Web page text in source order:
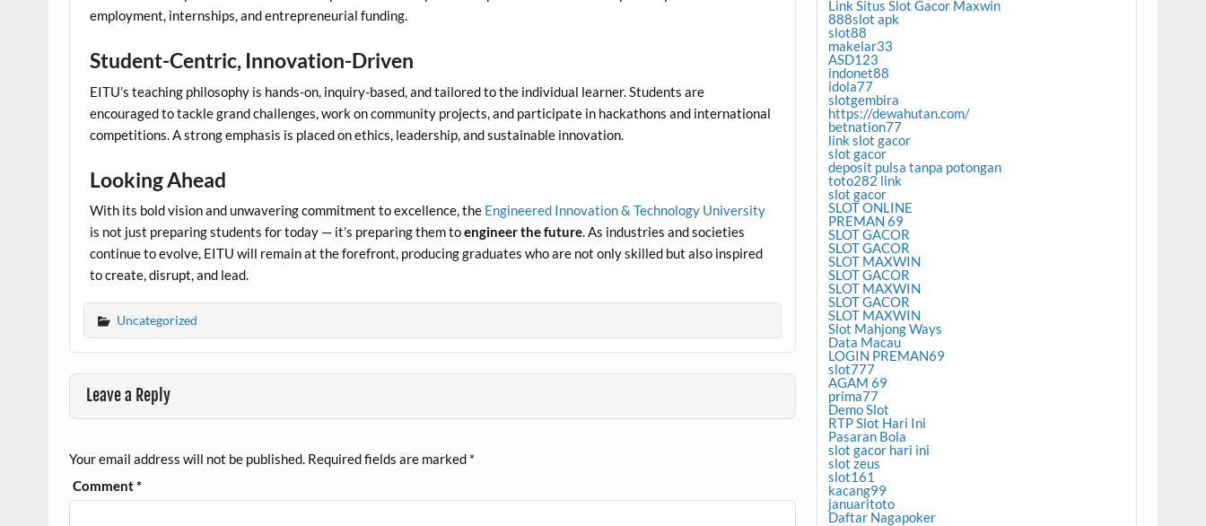
employment, internships, and entrepreneurial funding.
Student-Centric, Innovation-Driven
EITU’s teaching philosophy is hands-on, inquiry-based, and tailored to the individual learner. Students are
encouraged to tackle grand challenges, work on community projects, and participate in hackathons and international
competitions. A strong emphasis is placed on ethics, leadership, and sustainable innovation.
Looking Ahead
With its bold vision and unwavering commitment to excellence, the Engineered Innovation & Technology University
is not just preparing students for today — it’s preparing them toengineer the future. As industries and societies
continue to evolve, EITU will remain at the forefront, producing graduates who are not only skilled but also inspired
to create, disrupt, and lead.
Uncategorized
Leave a Reply
Your email address will not be published. Required fields are marked *
Comment*
Link Situs Slot Gacor Maxwin
888slot apk
slot88
makelar33
ASD123
indonet88
idola77
slotgembira
https://dewahutan.com/
betnation77
link slot gacor
slot gacor
deposit pulsa tanpa potongan
toto282 link
slot gacor
SLOT ONLINE
PREMAN 69
SLOT GACOR
SLOT GACOR
SLOT MAXWIN
SLOT GACOR
SLOT MAXWIN
SLOT GACOR
SLOT MAXWIN
Slot Mahjong Ways
Data Macau
LOGIN PREMAN69
slot777
AGAM 69
prima77
Demo Slot
RTP Slot Hari Ini
Pasaran Bola
slot gacor hari ini
slot zeus
slot161
kacang99
januaritoto
Daftar Nagapoker